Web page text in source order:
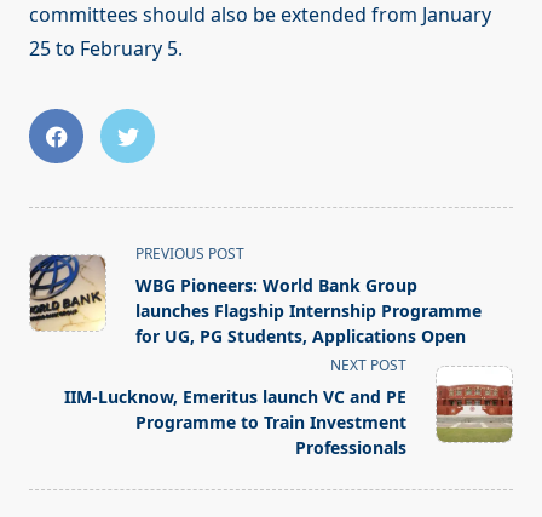
committees should also be extended from January
25 to February 5.
<span
class="nav-
subtitle
screen-
text">Page</span>
PREVIOUS POST
WBG Pioneers: World Bank Group
launches Flagship Internship Programme
for UG, PG Students, Applications Open
NEXT POST
IIM-Lucknow, Emeritus launch VC and PE
Programme to Train Investment
Professionals